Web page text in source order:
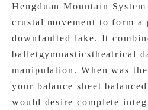
Hengduan Mountain
crustal movement to form a
downfaulted lake. It
balletgymnasticstheatrical
manipulation. When was
your balance sheet
would desire complete